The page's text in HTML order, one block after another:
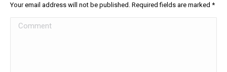
Your email address will not be published. Required fields are marked *
Comment